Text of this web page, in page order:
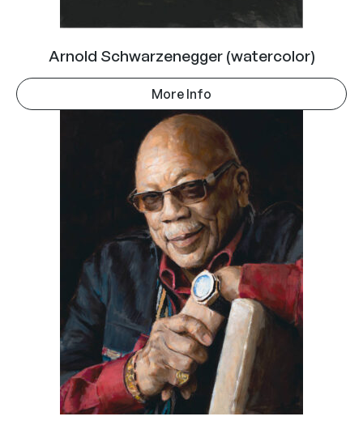
Arnold Schwarzenegger (watercolor)
More Info